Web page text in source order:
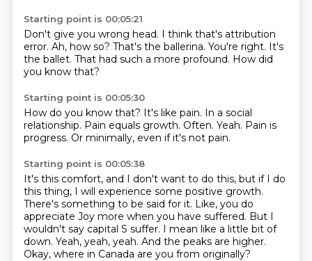
Starting point is 00:05:21
Don't give you wrong head. I think that's attribution
error. Ah, how so? That's the ballerina. You're right. It's
the ballet. That had such a more profound. How did
you know that?
Starting point is 00:05:30
How do you know that? It's like pain. In a social
relationship. Pain equals growth. Often. Yeah. Pain is
progress. Or minimally, even if it's not pain.
Starting point is 00:05:38
It's this comfort, and I don't want to do this, but if I do
this thing, I will experience some positive growth.
There's something to be said for it. Like, you do
appreciate Joy more when you have suffered. But I
wouldn't say capital S suffer. I mean like a little bit of
down. Yeah, yeah, yeah. And the peaks are higher.
Okay, where in Canada are you from originally?